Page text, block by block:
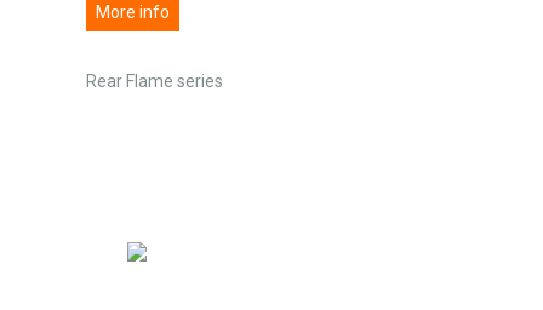
More info
Rear Flame series